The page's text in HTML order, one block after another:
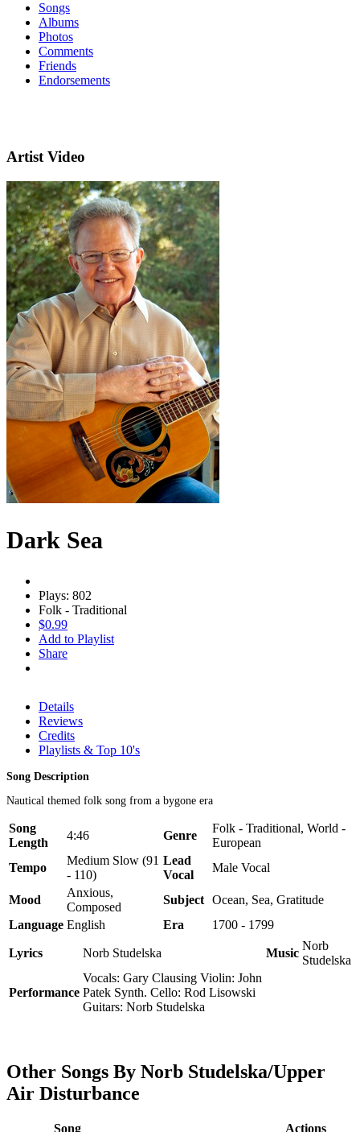
Songs
Albums
Photos
Comments
Friends
Endorsements
Artist Video
Dark Sea
Plays: 802
Folk - Traditional
$0.99
Add to Playlist
Share
Details
Reviews
Credits
Playlists & Top 10's
Song Description
Nautical themed folk song from a bygone era
Song
Length
4:46 Genre
Folk - Traditional, World -
European
Tempo
Medium Slow (91
- 110)
Lead
Vocal
Male Vocal
Mood
Anxious,
Composed
Subject Ocean, Sea, Gratitude
Language English Era 1700 - 1799
Lyrics Norb Studelska Music
Norb
Studelska
Performance
Vocals: Gary Clausing Violin: John
Patek Synth. Cello: Rod Lisowski
Guitars: Norb Studelska
Other Songs By Norb Studelska/Upper
Air Disturbance
Song Actions